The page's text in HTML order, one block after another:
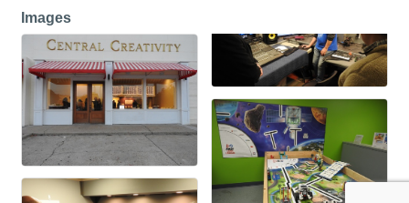
Images